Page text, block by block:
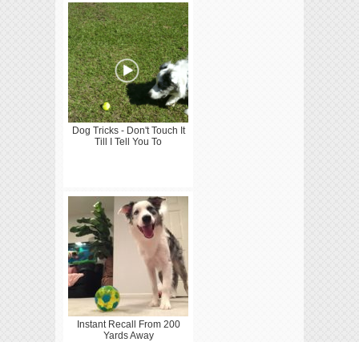
Dog Tricks - Don't Touch It
Till I Tell You To
Instant Recall From 200
Yards Away